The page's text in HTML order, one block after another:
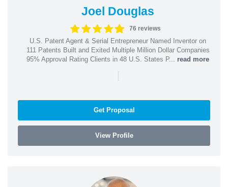
Joel Douglas
76 reviews
U.S. Patent Agent & Serial Entrepreneur Named Inventor on
111 Patents Built and Exited Multiple Million Dollar Companies
95% Approval Rating Clients in 48 U.S. States P... read more
|
Get Proposal
View Profile